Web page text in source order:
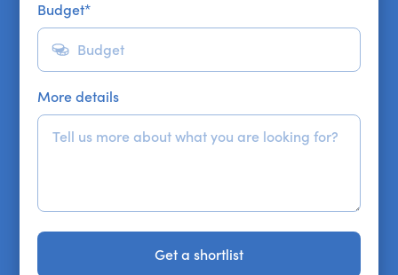
Budget*
More details
Get a shortlist